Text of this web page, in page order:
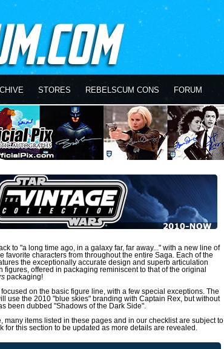
STORES REBELSCUM CONS FORUM
to "a long time ago, in a galaxy far, far away..." with a new line of
favorite characters from throughout the entire Saga. Each of the
the exceptionally accurate design and superb articulation
figures, offered in packaging reminiscent to that of the original
packaging!
on the basic figure line, with a few special exceptions. The
use the 2010 "blue skies" branding with Captain Rex, but without
been dubbed "Shadows of the Dark Side".
many items listed in these pages and in our checklist are subject to
for this section to be updated as more details are revealed.